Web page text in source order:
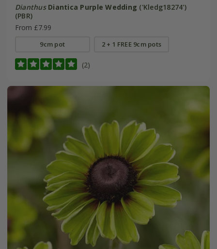
Dianthus Diantica Purple Wedding ('Kledg18274')
(PBR)
From £7.99
9cm pot 2 + 1 FREE 9cm pots
(2)